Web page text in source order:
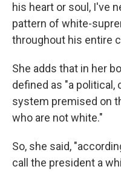
his heart or soul, I've
pattern of white-
throughout his entire
She adds that in her
defined as "a political,
system premised on
who are not white."
So, she said,
call the president a